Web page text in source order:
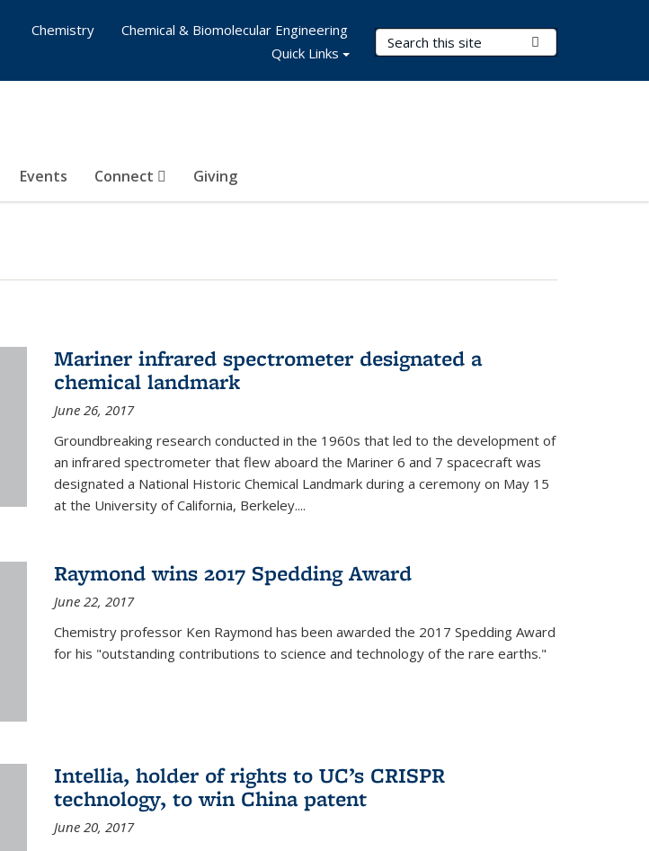
Search Terms
Events Connect Giving
Chemistry
Chemical & Biomolecular Engineering
Quick Links
Mariner infrared spectrometer designated a
chemical landmark
June 26, 2017
Groundbreaking research conducted in the 1960s that led to the development of
an infrared spectrometer that flew aboard the Mariner 6 and 7 spacecraft was
designated a National Historic Chemical Landmark during a ceremony on May 15
at the University of California, Berkeley....
Raymond wins 2017 Spedding Award
June 22, 2017
Chemistry professor Ken Raymond has been awarded the 2017 Spedding Award
for his "outstanding contributions to science and technology of the rare earths."
Intellia, holder of rights to UC’s CRISPR
technology, to win China patent
June 20, 2017